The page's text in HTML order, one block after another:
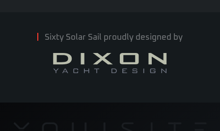
Sixty Solar Sail proudly designed by